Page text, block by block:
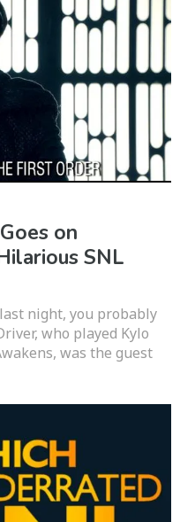
on
SNL
night, you probably
who played Kylo
was the guest